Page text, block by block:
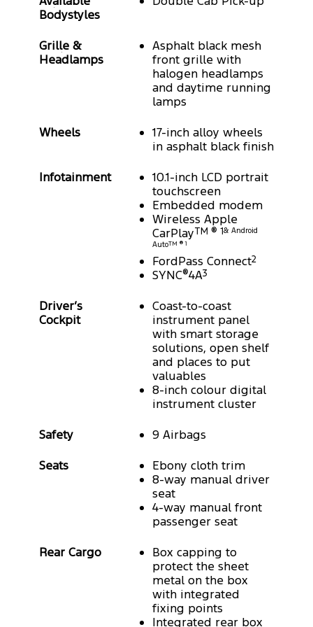
Bodystyles
Grille &
Headlamps
Asphalt black mesh
front grille with
halogen headlamps
and daytime running
lamps
Wheels
17-inch alloy wheels
in asphalt black finish
Infotainment
10.1-inch LCD portrait
touchscreen
Embedded modem
Wireless Apple
CarPlayTM ® 1& Android
AutoTM ® 1
FordPass Connect2
SYNC®4A3
Driver’s
Cockpit
Coast-to-coast
instrument panel
with smart storage
solutions, open shelf
and places to put
valuables
8-inch colour digital
instrument cluster
Safety
9 Airbags
Seats
Ebony cloth trim
8-way manual driver
seat
4-way manual front
passenger seat
Rear Cargo
Box capping to
protect the sheet
metal on the box
with integrated
fixing points
Integrated rear box